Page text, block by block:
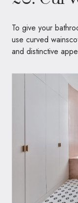
To give your
use curved
and distinctive